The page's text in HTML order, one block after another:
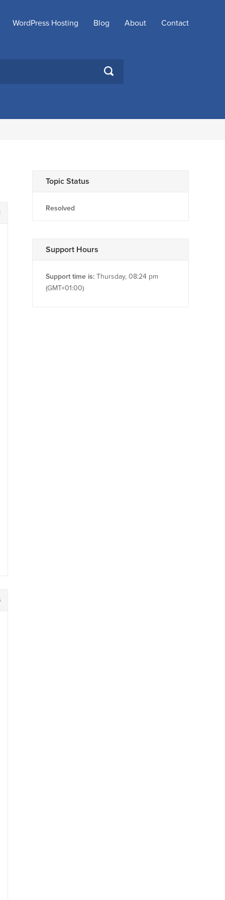
WordPress Hosting Blog About Contact
SEARCH
Topic Status
Resolved
Support Hours
Support time is: Thursday, 08:24 pm
(GMT+01:00)